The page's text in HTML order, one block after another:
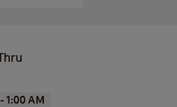
- 1:00 AM